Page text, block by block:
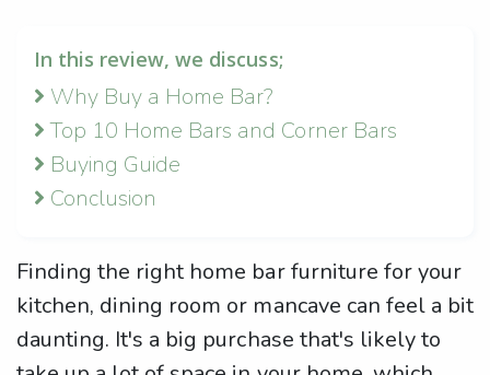
Finding the right home bar furniture for your
kitchen, dining room or mancave can feel a bit
daunting. It's a big purchase that's likely to
In this review, we discuss;
Why Buy a Home Bar?
Top 10 Home Bars and Corner Bars
Buying Guide
Conclusion